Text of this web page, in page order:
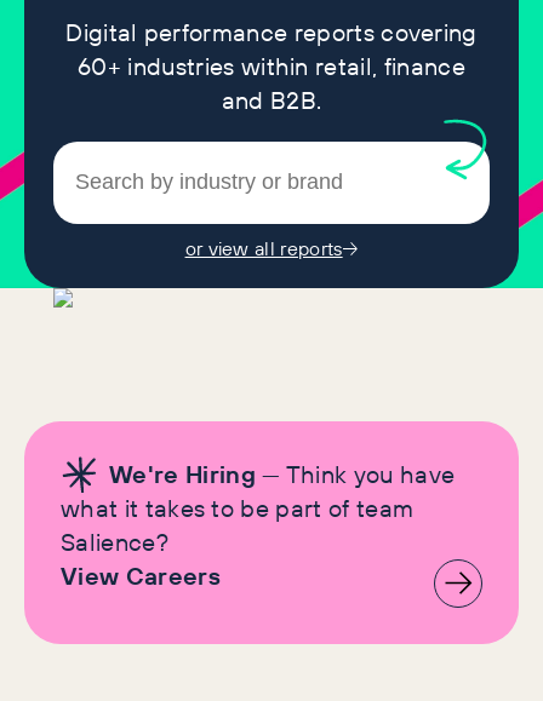
Digital performance reports covering
60+ industries within retail, finance
and B2B.
or view all reports
We're Hiring — Think you have
what it takes to be part of team
Salience?
View Careers